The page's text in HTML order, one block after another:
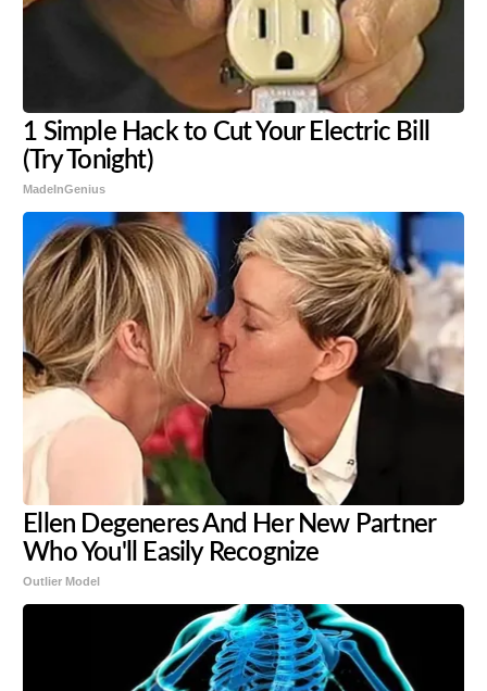
1 Simple Hack to Cut Your Electric Bill
(Try Tonight)
MadeInGenius
Ellen Degeneres And Her New Partner
Who You'll Easily Recognize
Outlier Model